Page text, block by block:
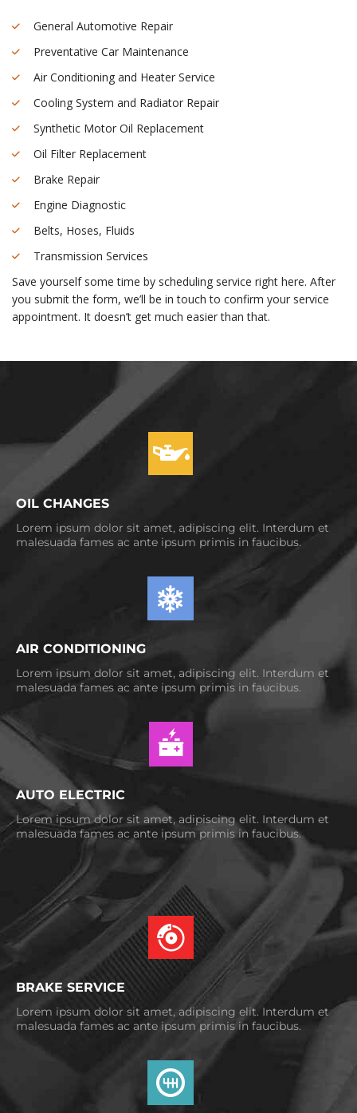
General Automotive Repair
Preventative Car Maintenance
Air Conditioning and Heater Service
Cooling System and Radiator Repair
Synthetic Motor Oil Replacement
Oil Filter Replacement
Brake Repair
Engine Diagnostic
Belts, Hoses, Fluids
Transmission Services
Save yourself some time by scheduling service right here. After
you submit the form, we’ll be in touch to confirm your service
appointment. It doesn’t get much easier than that.
OIL CHANGES
Lorem ipsum dolor sit amet, adipiscing elit. Interdum et
malesuada fames ac ante ipsum primis in faucibus.
AIR CONDITIONING
Lorem ipsum dolor sit amet, adipiscing elit. Interdum et
malesuada fames ac ante ipsum primis in faucibus.
AUTO ELECTRIC
Lorem ipsum dolor sit amet, adipiscing elit. Interdum et
malesuada fames ac ante ipsum primis in faucibus.
BRAKE SERVICE
Lorem ipsum dolor sit amet, adipiscing elit. Interdum et
malesuada fames ac ante ipsum primis in faucibus.